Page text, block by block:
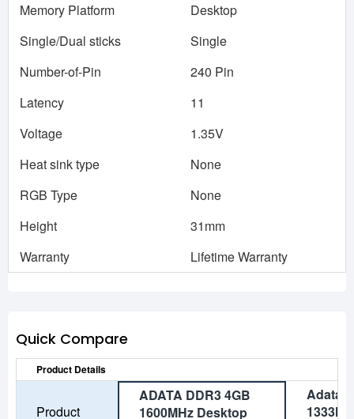
Memory Platform
Desktop
Single/Dual sticks
Single
Number-of-Pin
240 Pin
Latency
11
Voltage
1.35V
Heat sink type
None
RGB Type
None
Height
31mm
Warranty
Lifetime Warranty
Quick Compare
Product Details
Product
ADATA DDR3 4GB
1600MHz Desktop
Adata